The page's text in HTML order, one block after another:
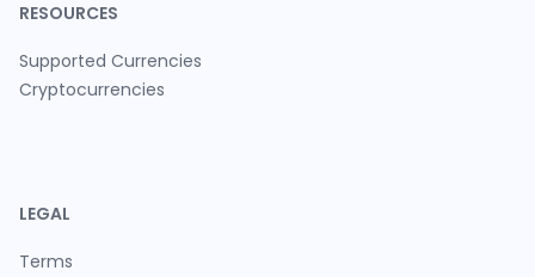
RESOURCES
Supported Currencies
Cryptocurrencies
LEGAL
Terms